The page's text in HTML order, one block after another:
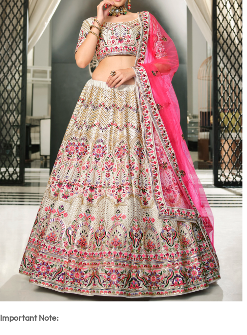
Important Note: